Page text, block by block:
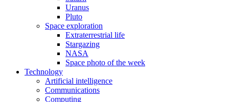
Uranus
Pluto
Space exploration
Extraterrestrial life
Stargazing
NASA
Space photo of the week
Technology
Artificial intelligence
Communications
Computing